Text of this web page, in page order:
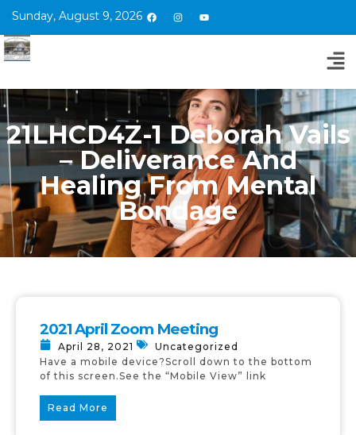
Sunday, August 9, 2026
21LHCD4Z-1 Deborah Vails
– Deliverance And
Healing From Mental
Bondage
2021 April Zoom Meeting
April 28, 2021
Uncategorized
Have a mobile device?Scroll down to the bottom
of this screen.See the “Mobile View” link
Read More